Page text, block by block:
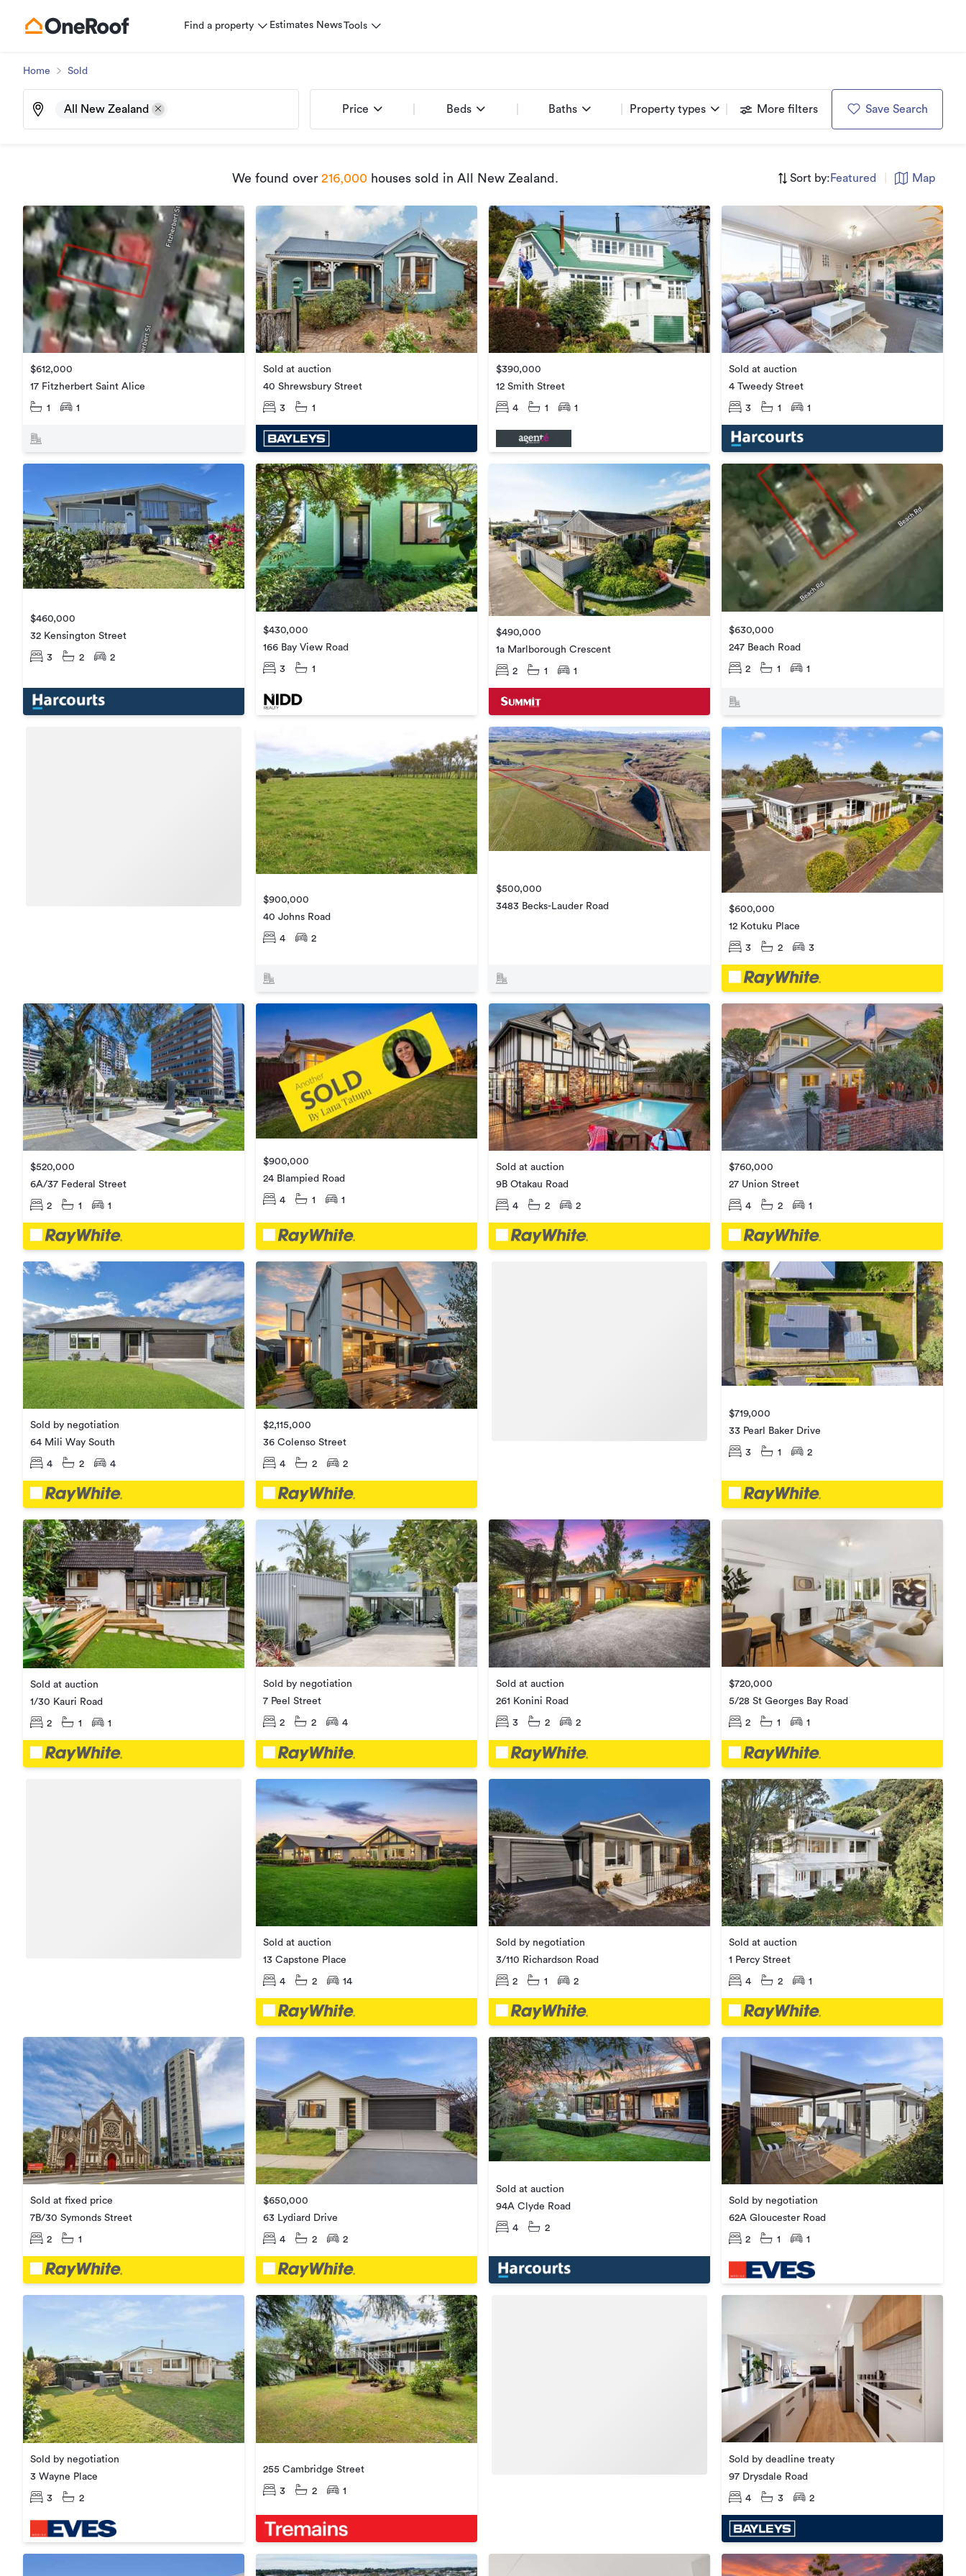
Find a property Estimates NewsTools
Home Sold
All New Zealand Price Beds Baths Property types More filters Save Search
We found over 216,000 houses sold in All New Zealand . Sort by: Featured Map
$612,000
17 Fitzherbert Saint Alice
1 1
Sold at auction
40 Shrewsbury Street
3 1
$390,000
12 Smith Street
4 1 1
Sold at auction
4 Tweedy Street
3 1 1
$460,000
32 Kensington Street
3 2 2
$430,000
166 Bay View Road
3 1
$490,000
1a Marlborough Crescent
2 1 1
$630,000
247 Beach Road
2 1 1
$900,000
40 Johns Road
4 2
$500,000
3483 Becks-Lauder Road
$600,000
12 Kotuku Place
3 2 3
$520,000
6A/37 Federal Street
2 1 1
$900,000
24 Blampied Road
4 1 1
Sold at auction
9B Otakau Road
4 2 2
$760,000
27 Union Street
4 2 1
Sold by negotiation
64 Mili Way South
4 2 4
$2,115,000
36 Colenso Street
4 2 2
$719,000
33 Pearl Baker Drive
3 1 2
Sold at auction
1/30 Kauri Road
2 1 1
Sold by negotiation
7 Peel Street
2 2 4
Sold at auction
261 Konini Road
3 2 2
$720,000
5/28 St Georges Bay Road
2 1 1
Sold at auction
13 Capstone Place
4 2 14
Sold by negotiation
3/110 Richardson Road
2 1 2
Sold at auction
1 Percy Street
4 2 1
Sold at fixed price
7B/30 Symonds Street
2 1
$650,000
63 Lydiard Drive
4 2 2
Sold at auction
94A Clyde Road
4 2
Sold by negotiation
62A Gloucester Road
2 1 1
Sold by negotiation
3 Wayne Place
3 2
255 Cambridge Street
3 2 1
Sold by deadline treaty
97 Drysdale Road
4 3 2